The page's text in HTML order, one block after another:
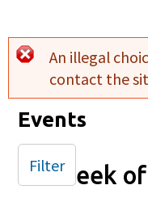
Error
An illegal
contact the
Events
Week
Filter